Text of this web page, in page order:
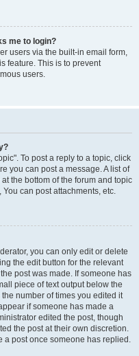
me to login?
users via the built-in email form,
feature. This is to prevent
users.
To post a reply to a topic, click
you can post a message. A list of
the bottom of the forum and topic
can post attachments, etc.
you can only edit or delete
the edit button for the relevant
post was made. If someone has
piece of text output below the
number of times you edited it
if someone has made a
edited the post, though
the post at their own discretion.
a post once someone has replied.